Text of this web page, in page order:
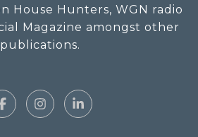
House Hunters, WGN radio
Magazine amongst other
publications.